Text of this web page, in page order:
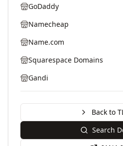
GoDaddy
Namecheap
Name.com
Squarespace Domains
Gandi
Back to
Search